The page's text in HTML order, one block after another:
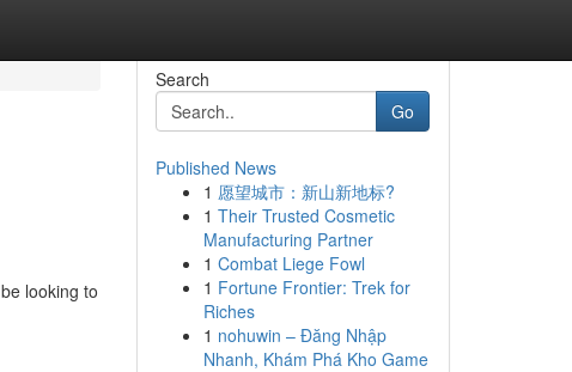
looking to
Search
Go
Published News
1 愿望城市：新山新地标?
1 Their Trusted Cosmetic
Manufacturing Partner
1 Combat Liege Fowl
1 Fortune Frontier: Trek for
Riches
1 nohuwin – Đăng Nhập
Nhanh, Khám Phá Kho Game